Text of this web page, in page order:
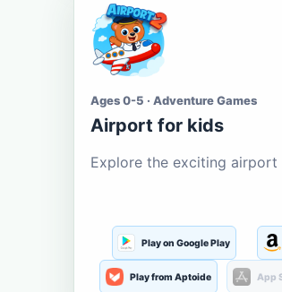
Ages 0-5 · Adventure Games
Airport for kids
Explore the exciting airport
Play on Google Play
Play from Aptoide App